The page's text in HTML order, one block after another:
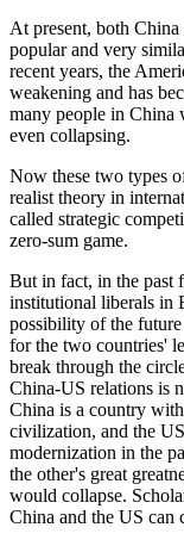
At present, both
popular and very
recent years, the
weakening and has
many people in China
even collapsing.
Now these two types
realist theory in
called strategic
zero-sum game.
But in fact, in the past
institutional liberals in
possibility of the future
for the two countries'
break through the
China-US relations is
China is a country
civilization, and the
modernization in the
the other's great
would collapse.
China and the US can